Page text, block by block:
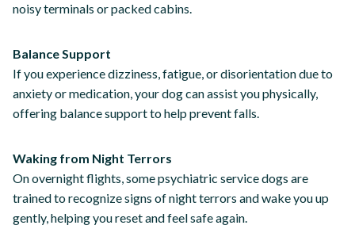
noisy terminals or packed cabins.
Balance Support
If you experience dizziness, fatigue, or disorientation due to
anxiety or medication, your dog can assist you physically,
offering balance support to help prevent falls.
Waking from Night Terrors
On overnight flights, some psychiatric service dogs are
trained to recognize signs of night terrors and wake you up
gently, helping you reset and feel safe again.